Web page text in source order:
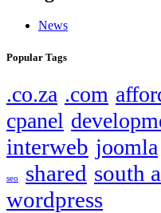
News
Popular Tags
.co.za .com
cpanel
interweb joomla
seo shared south
wordpress